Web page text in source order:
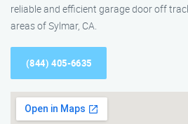
reliable and efficient garage door off
areas of Sylmar, CA.
(844) 405-6635